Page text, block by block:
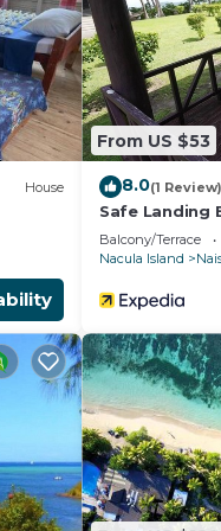
House
From US $53
8.0(1 Review)
Safe Landing
Balcony/Terrace
Nacula Island